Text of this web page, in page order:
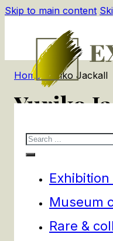
Skip to main content
Search
Museum
Rare &
Home/ Yuriko Jackall
Yuriko
products